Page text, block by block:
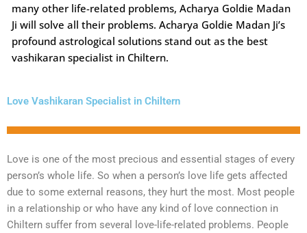
many other life-related problems, Acharya Goldie Madan
Ji will solve all their problems. Acharya Goldie Madan Ji’s
profound astrological solutions stand out as the best
vashikaran specialist in Chiltern.
Love Vashikaran Specialist in Chiltern
Love is one of the most precious and essential stages of every
person’s whole life. So when a person’s love life gets affected
due to some external reasons, they hurt the most. Most people
in a relationship or who have any kind of love connection in
Chiltern suffer from several love-life-related problems. People